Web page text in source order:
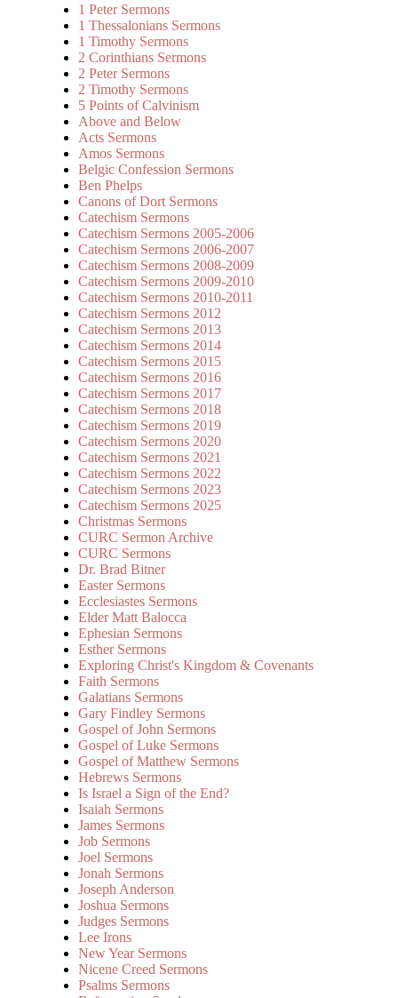
1 Peter Sermons
1 Thessalonians Sermons
1 Timothy Sermons
2 Corinthians Sermons
2 Peter Sermons
2 Timothy Sermons
5 Points of Calvinism
Above and Below
Acts Sermons
Amos Sermons
Belgic Confession Sermons
Ben Phelps
Canons of Dort Sermons
Catechism Sermons
Catechism Sermons 2005-2006
Catechism Sermons 2006-2007
Catechism Sermons 2008-2009
Catechism Sermons 2009-2010
Catechism Sermons 2010-2011
Catechism Sermons 2012
Catechism Sermons 2013
Catechism Sermons 2014
Catechism Sermons 2015
Catechism Sermons 2016
Catechism Sermons 2017
Catechism Sermons 2018
Catechism Sermons 2019
Catechism Sermons 2020
Catechism Sermons 2021
Catechism Sermons 2022
Catechism Sermons 2023
Catechism Sermons 2025
Christmas Sermons
CURC Sermon Archive
CURC Sermons
Dr. Brad Bitner
Easter Sermons
Ecclesiastes Sermons
Elder Matt Balocca
Ephesian Sermons
Esther Sermons
Exploring Christ's Kingdom & Covenants
Faith Sermons
Galatians Sermons
Gary Findley Sermons
Gospel of John Sermons
Gospel of Luke Sermons
Gospel of Matthew Sermons
Hebrews Sermons
Is Israel a Sign of the End?
Isaiah Sermons
James Sermons
Job Sermons
Joel Sermons
Jonah Sermons
Joseph Anderson
Joshua Sermons
Judges Sermons
Lee Irons
New Year Sermons
Nicene Creed Sermons
Psalms Sermons